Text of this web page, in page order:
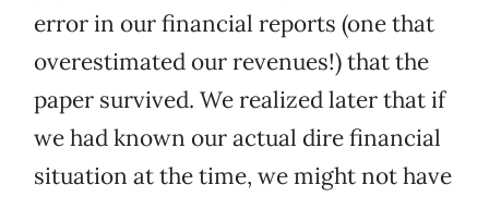
error in our financial reports (one that
overestimated our revenues!) that the
paper survived. We realized later that if
we had known our actual dire financial
situation at the time, we might not have